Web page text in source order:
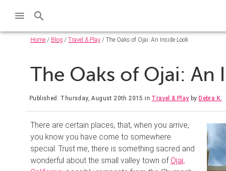
Home / Blog / Travel & Play / The Oaks of Ojai: An Inside Look
The Oaks of Ojai: An
Published: Thursday, August 20th 2015 in Travel & Play byDebra K.
There are certain places, that, when you arrive,
you know you have come to somewhere
special. Trust me, there is something sacred and
wonderful about the small valley town of Ojai,